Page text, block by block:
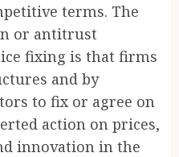
terms. The
or antitrust
fixing is that firms
and by
to fix or agree on
action on prices,
innovation in the